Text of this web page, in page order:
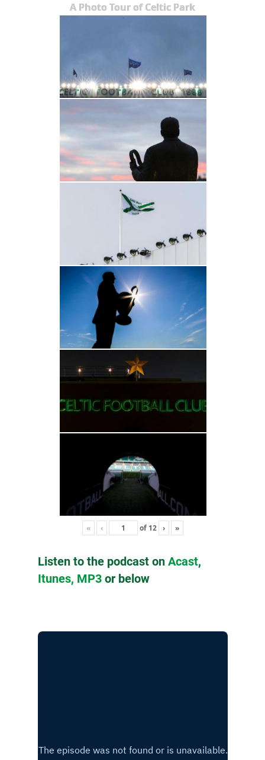
A Photo Tour of Celtic Park
« ‹ of 12 › »
Listen to the podcast on Acast,
Itunes, MP3or below